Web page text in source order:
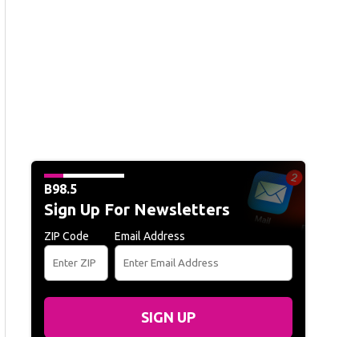
B98.5
Sign Up For Newsletters
ZIP Code Email Address
SIGN UP